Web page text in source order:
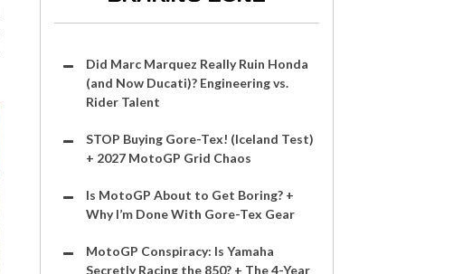
Did Marc Marquez Really Ruin Honda
(and Now Ducati)? Engineering vs.
Rider Talent
STOP Buying Gore-Tex! (Iceland Test)
+ 2027 MotoGP Grid Chaos
Is MotoGP About to Get Boring? +
Why I’m Done With Gore-Tex Gear
MotoGP Conspiracy: Is Yamaha
Secretly Racing the 850? + The 4-Year